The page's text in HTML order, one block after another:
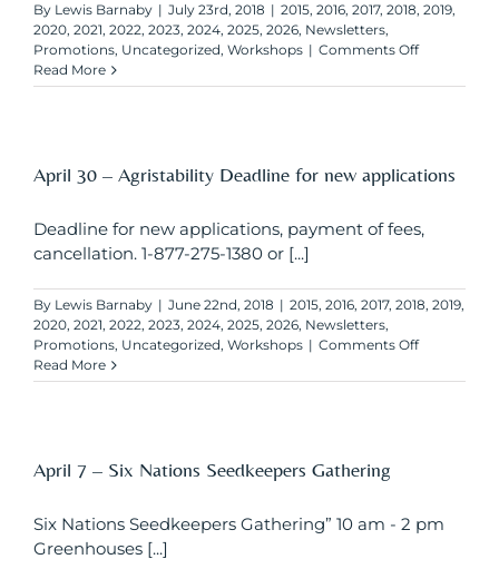
By Lewis Barnaby | July 23rd, 2018 | 2015, 2016, 2017, 2018, 2019,
2020, 2021, 2022, 2023, 2024, 2025, 2026, Newsletters,
Promotions, Uncategorized, Workshops | Comments Offon
2018
No.
Read More
April 30 – Agristability Deadline for new applications
Deadline for new applications, payment of fees,
cancellation. 1-877-275-1380 or [...]
By Lewis Barnaby | June 22nd, 2018 | 2015, 2016, 2017, 2018, 2019,
2020, 2021, 2022, 2023, 2024, 2025, 2026, Newsletters,
Promotions, Uncategorized, Workshops | Comments Offon
30
Read More
April 7 – Six Nations Seedkeepers Gathering
Six Nations Seedkeepers Gathering” 10 am - 2 pm
Greenhouses [...]